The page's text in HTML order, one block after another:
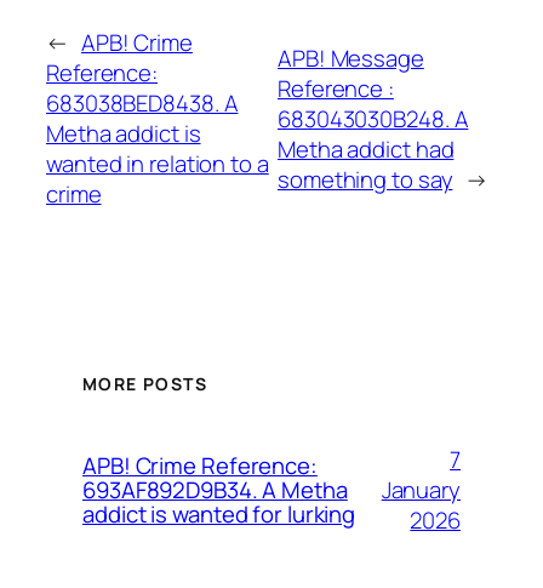
← APB! Crime
Reference:
683038BED8438. A
Metha addict is
wanted in relation to a
crime
APB! Message
Reference :
683043030B248. A
Metha addict had
something to say →
MORE POSTS
APB! Crime Reference:
693AF892D9B34. A Metha
addict is wanted for lurking
7
January
2026